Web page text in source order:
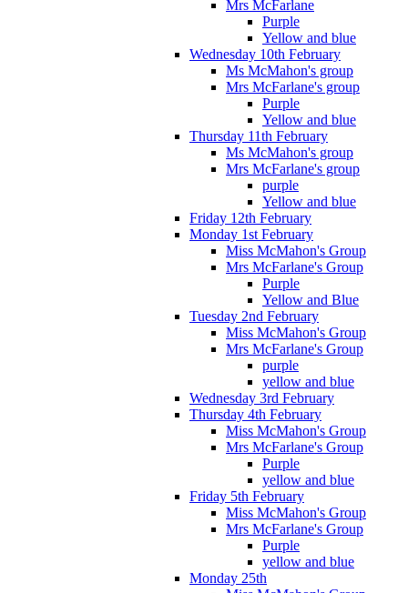
Mrs McFarlane
Purple
Yellow and blue
Wednesday 10th February
Ms McMahon's group
Mrs McFarlane's group
Purple
Yellow and blue
Thursday 11th February
Ms McMahon's group
Mrs McFarlane's group
purple
Yellow and blue
Friday 12th February
Monday 1st February
Miss McMahon's Group
Mrs McFarlane's Group
Purple
Yellow and Blue
Tuesday 2nd February
Miss McMahon's Group
Mrs McFarlane's Group
purple
yellow and blue
Wednesday 3rd February
Thursday 4th February
Miss McMahon's Group
Mrs McFarlane's Group
Purple
yellow and blue
Friday 5th February
Miss McMahon's Group
Mrs McFarlane's Group
Purple
yellow and blue
Monday 25th